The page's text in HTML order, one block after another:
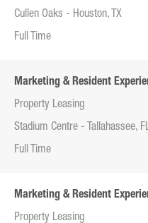
Cullen Oaks - Houston, TX
Full Time
Marketing & Resident
Property Leasing
Stadium Centre - Tallahassee,
Full Time
Marketing & Resident
Property Leasing